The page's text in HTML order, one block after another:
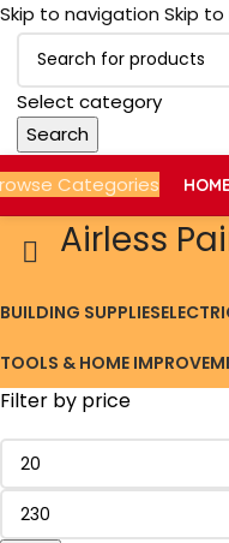
Skip to navigation Skip
Select category
Search
Categories
Airless
BUILDING SUPPLIES
TOOLS & HOME
Filter by price